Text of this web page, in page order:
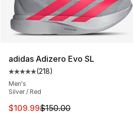
adidas Adizero Evo SL
Average customer rating - [5
(218)
Men's
Silver / Red
This item is on sale. Price
$109.99$150.00